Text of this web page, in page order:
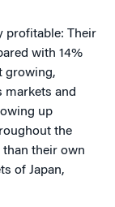
profitable: Their
with 14%
growing,
markets and
up
the
than their own
of Japan,